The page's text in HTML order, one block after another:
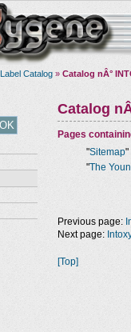
Label Catalog » Catalog nÂ°
Catalog
Pages
"Sitemap"
"The
Previous page:
Next page:
[Top]